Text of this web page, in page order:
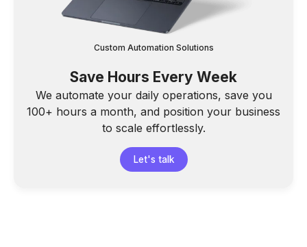
Custom Automation Solutions
Save Hours Every Week
We automate your daily operations, save you
100+ hours a month, and position your business
to scale effortlessly.
Let's talk